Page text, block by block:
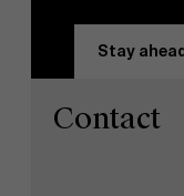
Stay
Contact